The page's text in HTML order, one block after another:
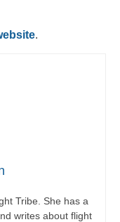
.
Tribe. She has a
writes about flight